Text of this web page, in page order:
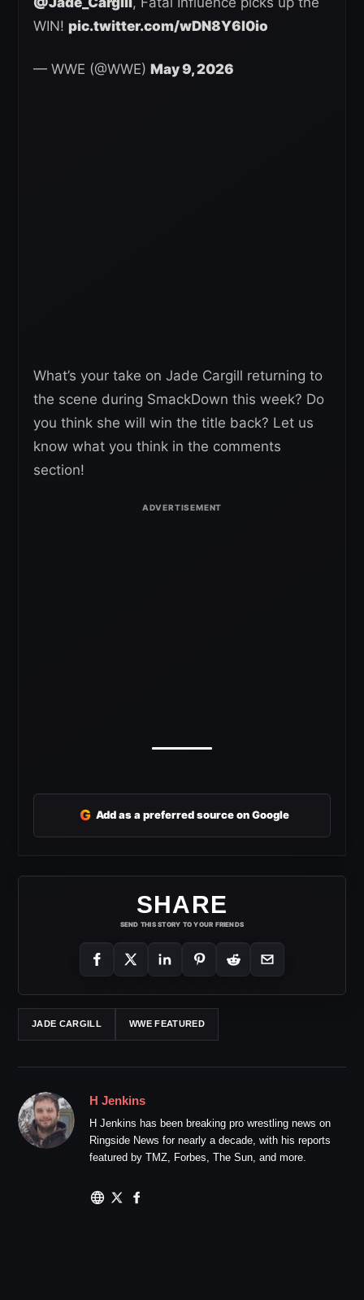
WIN! pic.twitter.com/wDN8Y6l0io
— WWE (@WWE) May 9, 2026
What’s your take on Jade Cargill returning to
the scene during SmackDown this week? Do
you think she will win the title back? Let us
know what you think in the comments
section!
G Add as a preferred source on Google
SHARE
SEND THIS STORY TO YOUR FRIENDS
JADE CARGILL WWE FEATURED
H Jenkins
H Jenkins has been breaking pro wrestling news on
Ringside News for nearly a decade, with his reports
featured by TMZ, Forbes, The Sun, and more.